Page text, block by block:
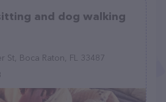
and dog walking
St, Boca Raton, FL 33487